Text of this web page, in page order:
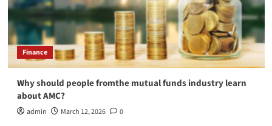
Finance
Why should people fromthe mutual funds industry learn
about AMC?
admin March 12, 2026 0